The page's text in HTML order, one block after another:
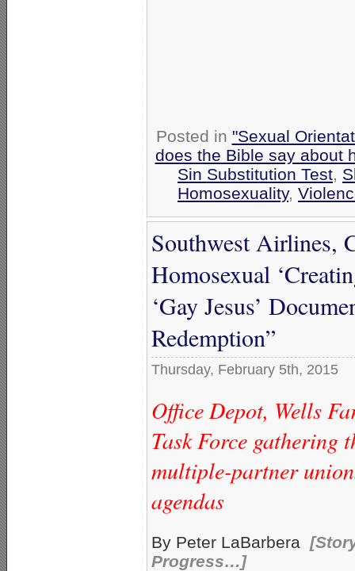
Posted in "Sexual
does the Bible say about
Sin Substitution Test,
Homosexuality,
Southwest Airlines,
Homosexual
‘Gay Jesus’
Redemption”
Thursday, February 5th, 2015
Office Depot, Wells
Task Force gathering
multiple-partner
agendas
By Peter LaBarbera
Progress…]